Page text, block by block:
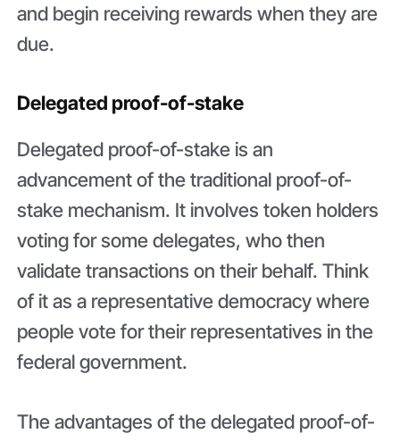
and begin receiving rewards when they are
due.
Delegated proof-of-stake
Delegated proof-of-stake is an
advancement of the traditional proof-of-
stake mechanism. It involves token holders
voting for some delegates, who then
validate transactions on their behalf. Think
of it as a representative democracy where
people vote for their representatives in the
federal government.
The advantages of the delegated proof-of-